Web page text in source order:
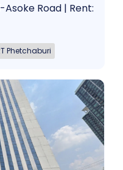
Road | Rent:
Phetchaburi